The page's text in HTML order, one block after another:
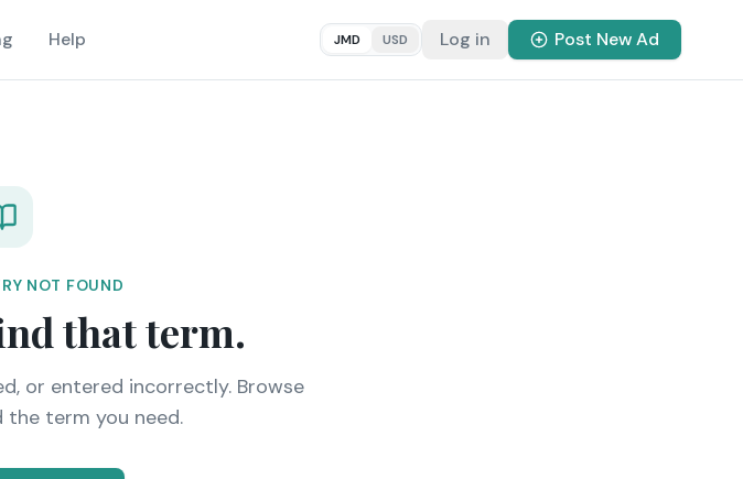
Help JMD USD Log in Post New Ad
NOT FOUND
that term.
or entered incorrectly. Browse
term you need.